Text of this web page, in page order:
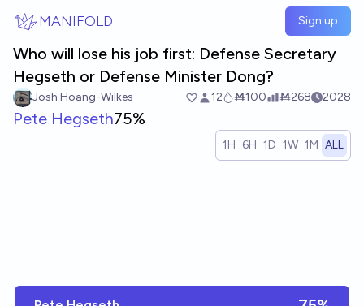
MANIFOLD Sign up
Who will lose his job first: Defense Secretary
Hegseth or Defense Minister Dong?
Josh Hoang-Wilkes 12 Ṁ100 Ṁ268 2028
Pete Hegseth75%
1H 6H 1D 1W 1M ALL